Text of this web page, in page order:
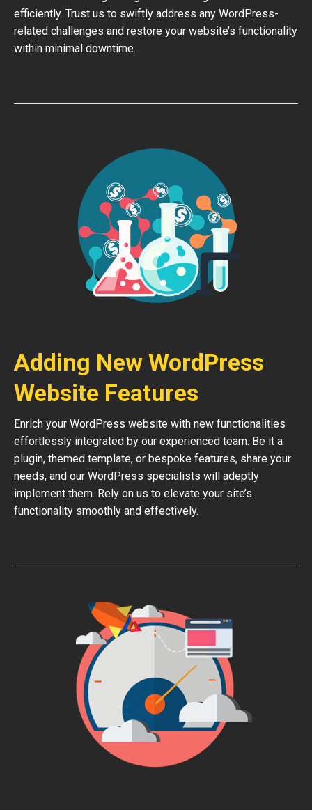
efficiently. Trust us to swiftly address any WordPress-
related challenges and restore your website’s functionality
within minimal downtime.
Adding New WordPress
Website Features
Enrich your WordPress website with new functionalities
effortlessly integrated by our experienced team. Be it a
plugin, themed template, or bespoke features, share your
needs, and our WordPress specialists will adeptly
implement them. Rely on us to elevate your site’s
functionality smoothly and effectively.